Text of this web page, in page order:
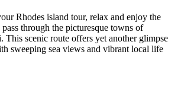
Rhodes island tour, relax and enjoy the
through the picturesque towns of
This scenic route offers yet another glimpse
sweeping sea views and vibrant local life